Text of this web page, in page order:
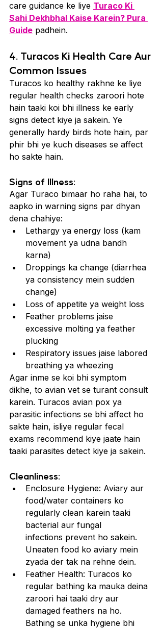
care guidance ke liye Turaco Ki
Sahi Dekhbhal Kaise Karein? Pura
Guide padhein.
4. Turacos Ki Health Care Aur
Common Issues
Turacos ko healthy rakhne ke liye
regular health checks zaroori hote
hain taaki koi bhi illness ke early
signs detect kiye ja sakein. Ye
generally hardy birds hote hain, par
phir bhi ye kuch diseases se affect
ho sakte hain.
Signs of Illness:
Agar Turaco bimaar ho raha hai, to
aapko in warning signs par dhyan
dena chahiye:
Lethargy ya energy loss (kam
movement ya udna bandh
karna)
Droppings ka change (diarrhea
ya consistency mein sudden
change)
Loss of appetite ya weight loss
Feather problems jaise
excessive molting ya feather
plucking
Respiratory issues jaise labored
breathing ya wheezing
Agar inme se koi bhi symptom
dikhe, to avian vet se turant consult
karein. Turacos avian pox ya
parasitic infections se bhi affect ho
sakte hain, isliye regular fecal
exams recommend kiye jaate hain
taaki parasites detect kiye ja sakein.
Cleanliness:
Enclosure Hygiene: Aviary aur
food/water containers ko
regularly clean karein taaki
bacterial aur fungal
infections prevent ho sakein.
Uneaten food ko aviary mein
zyada der tak na rehne dein.
Feather Health: Turacos ko
regular bathing ka mauka deina
zaroori hai taaki dry aur
damaged feathers na ho.
Bathing se unka hygiene bhi